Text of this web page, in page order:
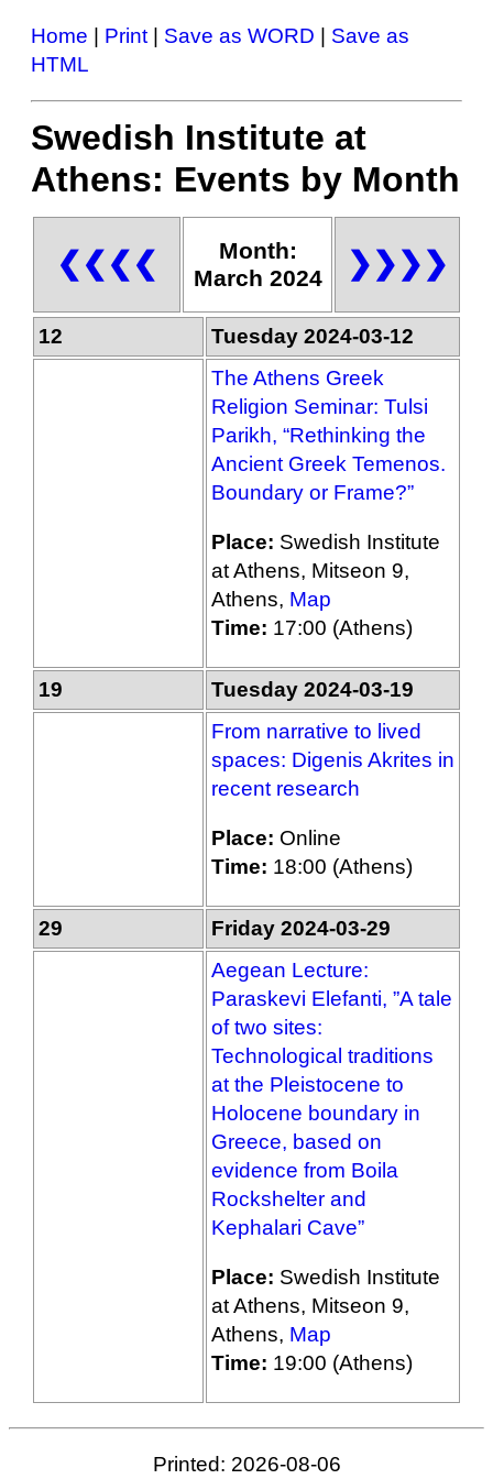
Home Print Save as WORD
Save as
HTML
Swedish Institute at
Athens: Events by Month
❮❮❮❮
Month:
March 2024
❯❯❯❯
12
Tuesday 2024-03-12
The Athens Greek
Religion Seminar: Tulsi
Parikh, “Rethinking the
Ancient Greek Temenos.
Boundary or Frame?”
Place: Swedish Institute
at Athens, Mitseon 9,
Athens, Map
Time: 17:00 (Athens)
19
Tuesday 2024-03-19
From narrative to lived
spaces: Digenis Akrites in
recent research
Place: Online
Time: 18:00 (Athens)
29
Friday 2024-03-29
Aegean Lecture:
Paraskevi Elefanti, ”A tale
of two sites:
Technological traditions
at the Pleistocene to
Holocene boundary in
Greece, based on
evidence from Boila
Rockshelter and
Kephalari Cave”
Place: Swedish Institute
at Athens, Mitseon 9,
Athens, Map
Time: 19:00 (Athens)
Printed: 2026-08-06